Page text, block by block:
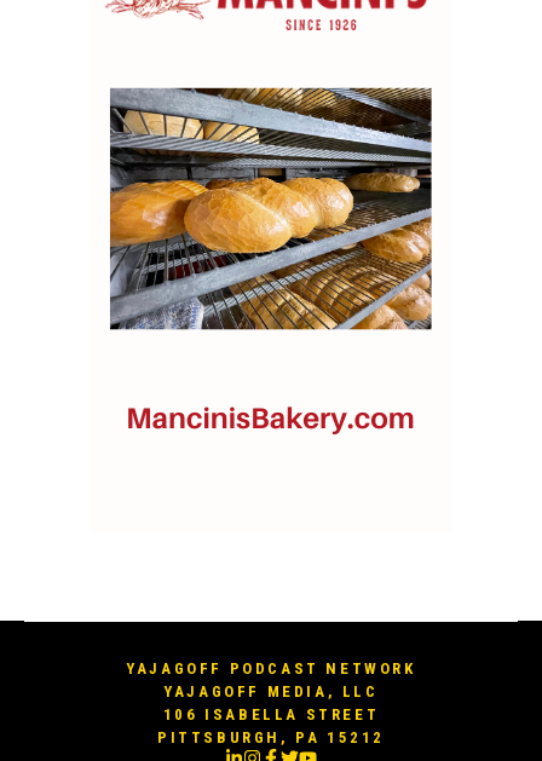
YAJAGOFF PODCAST NETWORK
YAJAGOFF MEDIA, LLC
106 ISABELLA STREET
PITTSBURGH, PA 15212